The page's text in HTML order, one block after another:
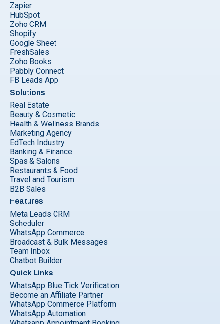
Zapier
HubSpot
Zoho CRM
Shopify
Google Sheet
FreshSales
Zoho Books
Pabbly Connect
FB Leads App
Solutions
Real Estate
Beauty & Cosmetic
Health & Wellness Brands
Marketing Agency
EdTech Industry
Banking & Finance
Spas & Salons
Restaurants & Food
Travel and Tourism
B2B Sales
Features
Meta Leads CRM
Scheduler
WhatsApp Commerce
Broadcast & Bulk Messages
Team Inbox
Chatbot Builder
Quick Links
WhatsApp Blue Tick Verification
Become an Affiliate Partner
WhatsApp Commerce Platform
WhatsApp Automation